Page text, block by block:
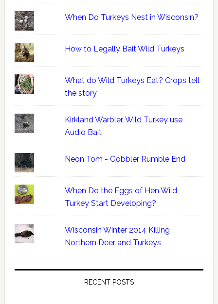
When Do Turkeys Nest in Wisconsin?
How to Legally Bait Wild Turkeys
What do Wild Turkeys Eat? Crops tell
the story
Kirkland Warbler, Wild Turkey use
Audio Bait
Neon Tom - Gobbler Rumble End
When Do the Eggs of Hen Wild
Turkey Start Developing?
Wisconsin Winter 2014 Killing
Northern Deer and Turkeys
RECENT POSTS